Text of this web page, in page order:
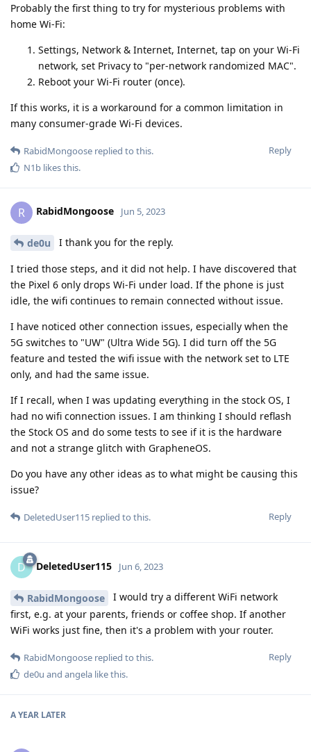
Probably the first thing to try for mysterious problems with
home Wi-Fi:
Settings, Network & Internet, Internet, tap on your Wi-Fi
network, set Privacy to "per-network randomized MAC".
Reboot your Wi-Fi router (once).
If this works, it is a workaround for a common limitation in
many consumer-grade Wi-Fi devices.
Reply
RabidMongoose replied to this.
N1b likes this.
R RabidMongoose Jun 5, 2023
de0u I thank you for the reply.
I tried those steps, and it did not help. I have discovered that
the Pixel 6 only drops Wi-Fi under load. If the phone is just
idle, the wifi continues to remain connected without issue.
I have noticed other connection issues, especially when the
5G switches to "UW" (Ultra Wide 5G). I did turn off the 5G
feature and tested the wifi issue with the network set to LTE
only, and had the same issue.
If I recall, when I was updating everything in the stock OS, I
had no wifi connection issues. I am thinking I should reflash
the Stock OS and do some tests to see if it is the hardware
and not a strange glitch with GrapheneOS.
Do you have any other ideas as to what might be causing this
issue?
Reply
DeletedUser115 replied to this.
D DeletedUser115 Jun 6, 2023
RabidMongoose
I would try a different WiFi network
first, e.g. at your parents, friends or coffee shop. If another
WiFi works just fine, then it's a problem with your router.
Reply
RabidMongoose replied to this.
de0u and angela like this.
A YEAR LATER